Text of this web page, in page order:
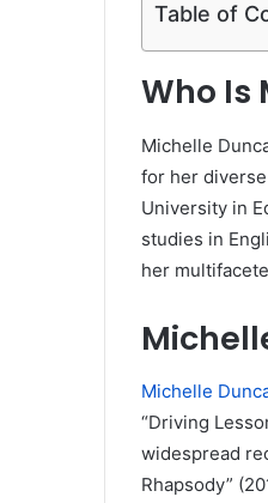
Table of
Who Is
Michelle
for her
University in
studies in
her
Michelle
“Driving
widespread
Rhapsody”